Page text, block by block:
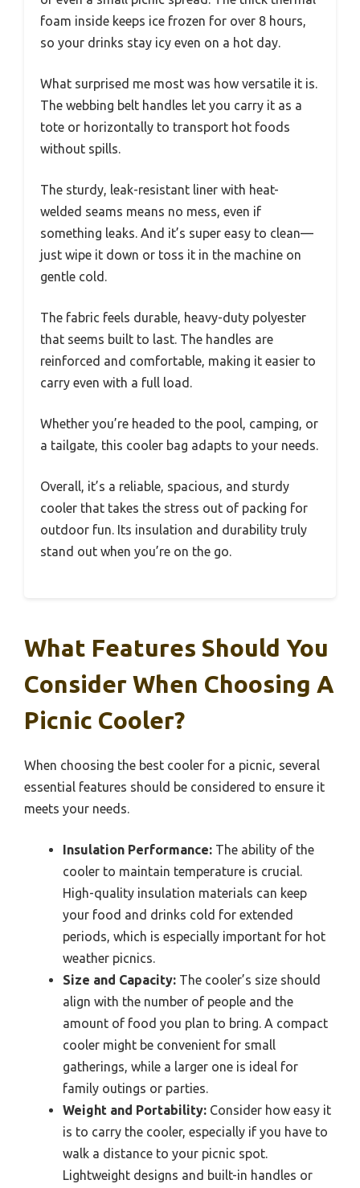
foam inside keeps ice frozen for over 8 hours,
so your drinks stay icy even on a hot day.
What surprised me most was how versatile it is.
The webbing belt handles let you carry it as a
tote or horizontally to transport hot foods
without spills.
The sturdy, leak-resistant liner with heat-
welded seams means no mess, even if
something leaks. And it’s super easy to clean—
just wipe it down or toss it in the machine on
gentle cold.
The fabric feels durable, heavy-duty polyester
that seems built to last. The handles are
reinforced and comfortable, making it easier to
carry even with a full load.
Whether you’re headed to the pool, camping, or
a tailgate, this cooler bag adapts to your needs.
Overall, it’s a reliable, spacious, and sturdy
cooler that takes the stress out of packing for
outdoor fun. Its insulation and durability truly
stand out when you’re on the go.
What Features Should You
Consider When Choosing A
Picnic Cooler?
When choosing the best cooler for a picnic, several
essential features should be considered to ensure it
meets your needs.
Insulation Performance: The ability of the
cooler to maintain temperature is crucial.
High-quality insulation materials can keep
your food and drinks cold for extended
periods, which is especially important for hot
weather picnics.
Size and Capacity: The cooler’s size should
align with the number of people and the
amount of food you plan to bring. A compact
cooler might be convenient for small
gatherings, while a larger one is ideal for
family outings or parties.
Weight and Portability: Consider how easy it
is to carry the cooler, especially if you have to
walk a distance to your picnic spot.
Lightweight designs and built-in handles or